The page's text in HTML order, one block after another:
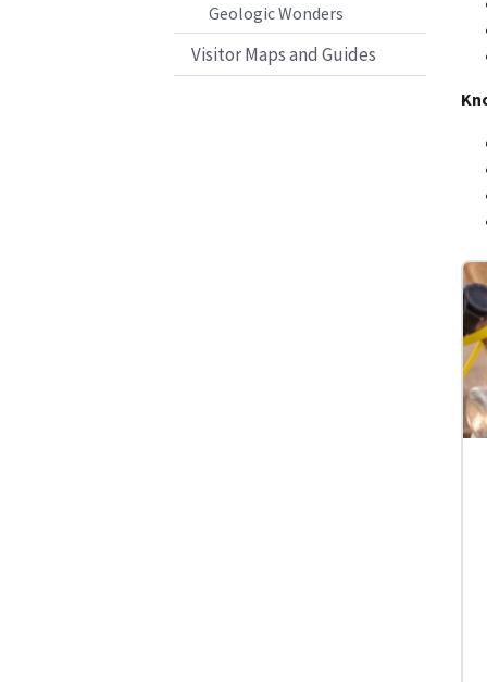
Geologic Wonders
Visitor Maps and Guides